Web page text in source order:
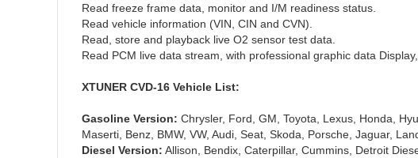
Read freeze frame data, monitor and I/M readiness status.
Read vehicle information (VIN, CIN and CVN).
Read, store and playback live O2 sensor test data.
Read PCM live data stream, with professional graphic data
XTUNER CVD-16 Vehicle List:
Gasoline Version: Chrysler, Ford, GM, Toyota, Lexus, Honda,
Maserti, Benz, BMW, VW, Audi, Seat, Skoda, Porsche, Jaguar,
Diesel Version: Allison, Bendix, Caterpillar, Cummins, Detroit